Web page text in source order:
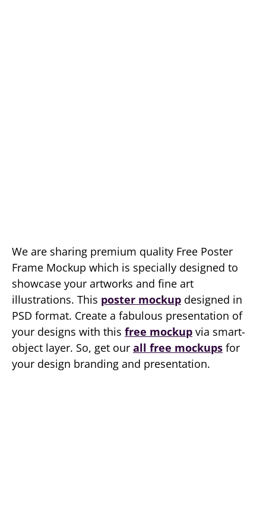
We are sharing premium quality Free Poster
Frame Mockup which is specially designed to
showcase your artworks and fine art
illustrations. This poster mockup designed in
PSD format. Create a fabulous presentation of
your designs with this free mockup via smart-
object layer. So, get our all free mockups for
your design branding and presentation.